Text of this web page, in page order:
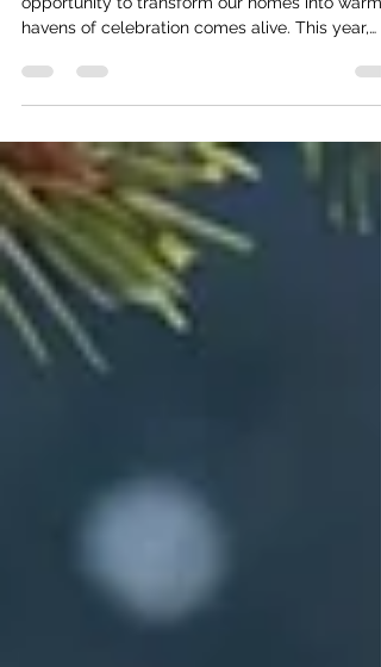
As the holiday season approaches, the
havens of celebration comes alive. This year,